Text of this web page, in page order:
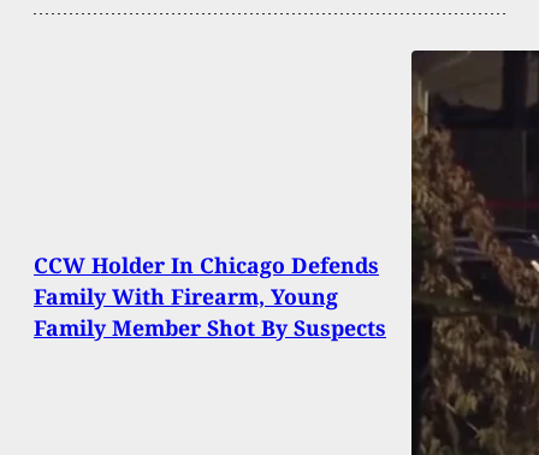
CCW Holder In Chicago Defends
Family With Firearm, Young
Family Member Shot By Suspects